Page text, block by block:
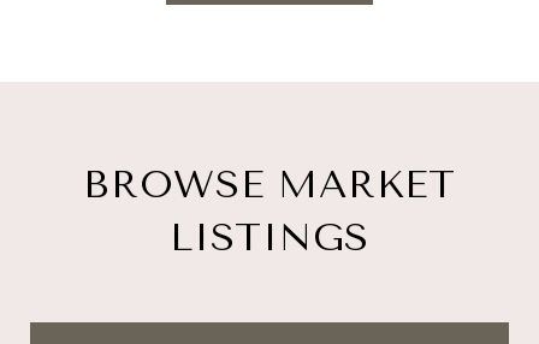
BROWSE MARKET
LISTINGS